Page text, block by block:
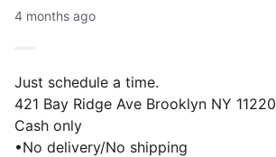
4 months ago
Just schedule a time.
421 Bay Ridge Ave Brooklyn NY 11220
Cash only
•No delivery/No shipping